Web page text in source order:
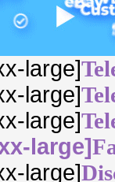
large]
large]
large]
large]
large]